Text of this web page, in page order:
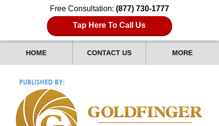
Free Consultation: (877) 730-1777
Tap Here To Call Us
HOME CONTACT US MORE